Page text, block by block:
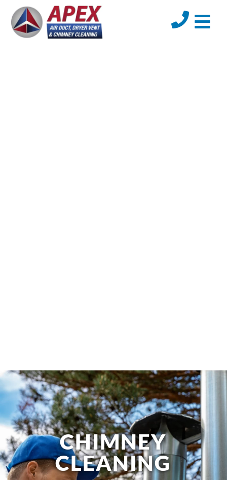
CHIMNEY
CLEANING